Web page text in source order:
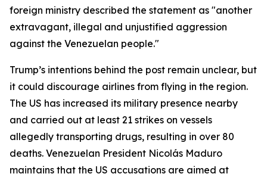
foreign ministry described the statement as "another
extravagant, illegal and unjustified aggression
against the Venezuelan people."
Trump’s intentions behind the post remain unclear, but
it could discourage airlines from flying in the region.
The US has increased its military presence nearby
and carried out at least 21 strikes on vessels
allegedly transporting drugs, resulting in over 80
deaths. Venezuelan President Nicolás Maduro
maintains that the US accusations are aimed at